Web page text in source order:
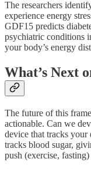
The researchers
experience energy
GDF15 predicts
psychiatric conditions
your body’s energy
What’s Next
The future of this
actionable. Can we
device that tracks your
tracks blood sugar,
push (exercise,